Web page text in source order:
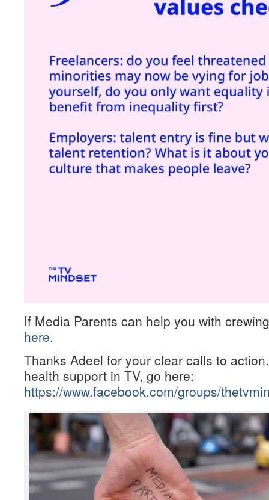
If Media Parents can help you with
here.
Thanks Adeel for your clear calls to
health support in TV, go here:
https://www.facebook.com/groups/